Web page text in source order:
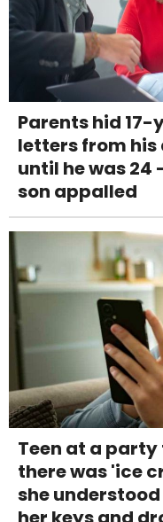
Parents hid
letters from
until he was
son appalled
Teen at a
there was 'ice
she